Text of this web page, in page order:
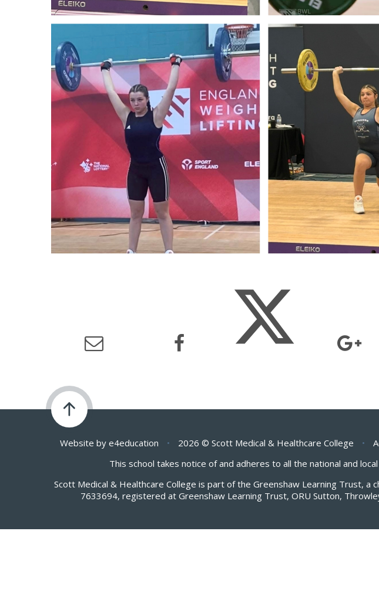
Website by e4education • 2026 © Scott Medical & Healthcare College •
This school takes notice of and adheres to all the national and
Scott Medical & Healthcare College is part of the Greenshaw Learning Trust,
7633694, registered at Greenshaw Learning Trust, ORU Sutton,